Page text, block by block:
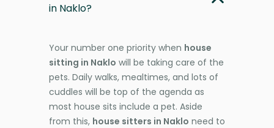
in Naklo?
Your number one priority when house
sitting in Naklo will be taking care of the
pets. Daily walks, mealtimes, and lots of
cuddles will be top of the agenda as
most house sits include a pet. Aside
from this, house sitters in Naklo need to